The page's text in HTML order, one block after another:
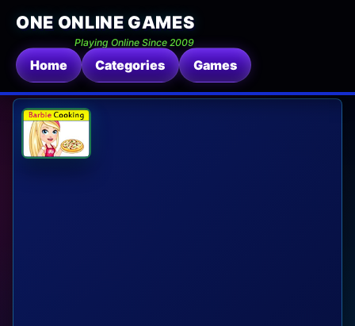
ONE ONLINE GAMES
Playing Online Since 2009
Home Categories Games